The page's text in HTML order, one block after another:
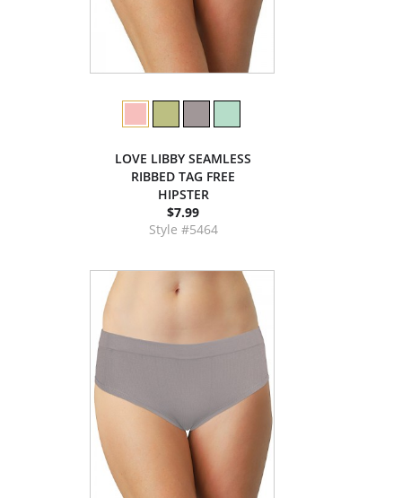
LOVE LIBBY SEAMLESS
RIBBED TAG FREE
HIPSTER
$7.99
Style #5464